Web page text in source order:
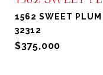
1562 SWEET
32312
$375,000